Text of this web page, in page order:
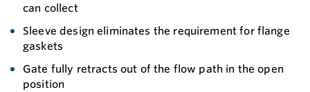
can collect
Sleeve design eliminates the requirement for flange
gaskets
Gate fully retracts out of the flow path in the open
position